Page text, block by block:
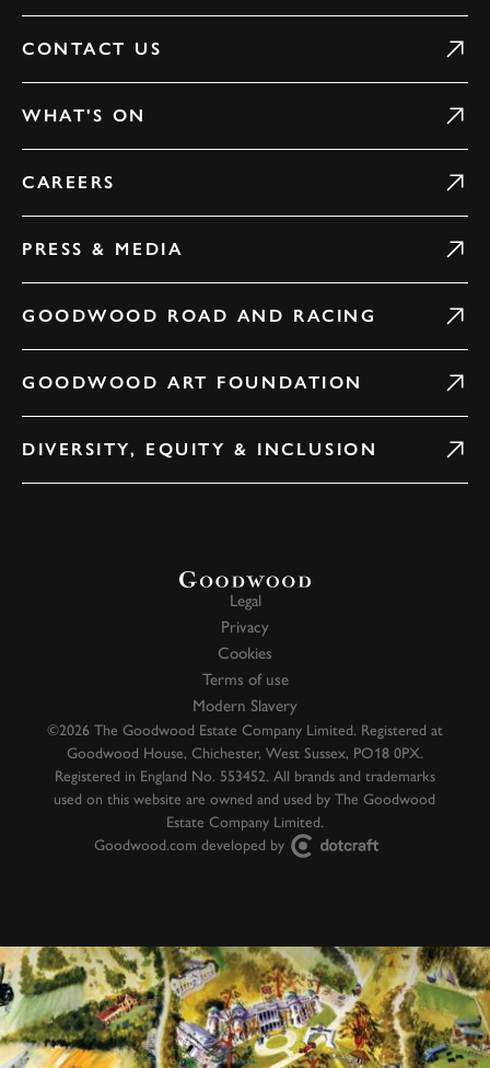
CONTACT US
WHAT'S ON
CAREERS
PRESS & MEDIA
GOODWOOD ROAD AND RACING
GOODWOOD ART FOUNDATION
DIVERSITY, EQUITY & INCLUSION
Legal
Privacy
Cookies
Terms of use
Modern Slavery
©2026 The Goodwood Estate Company Limited. Registered at
Goodwood House, Chichester, West Sussex, PO18 0PX.
Registered in England No. 553452. All brands and trademarks
used on this website are owned and used by The Goodwood
Estate Company Limited.
Goodwood.com developed by